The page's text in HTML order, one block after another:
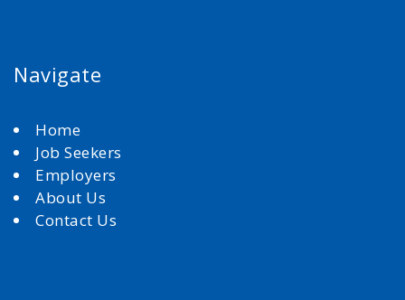
Navigate
Home
Job Seekers
Employers
About Us
Contact Us